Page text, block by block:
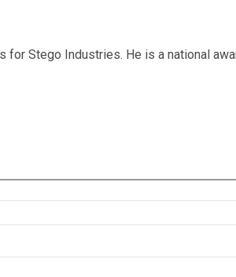
for Stego Industries. He is a national